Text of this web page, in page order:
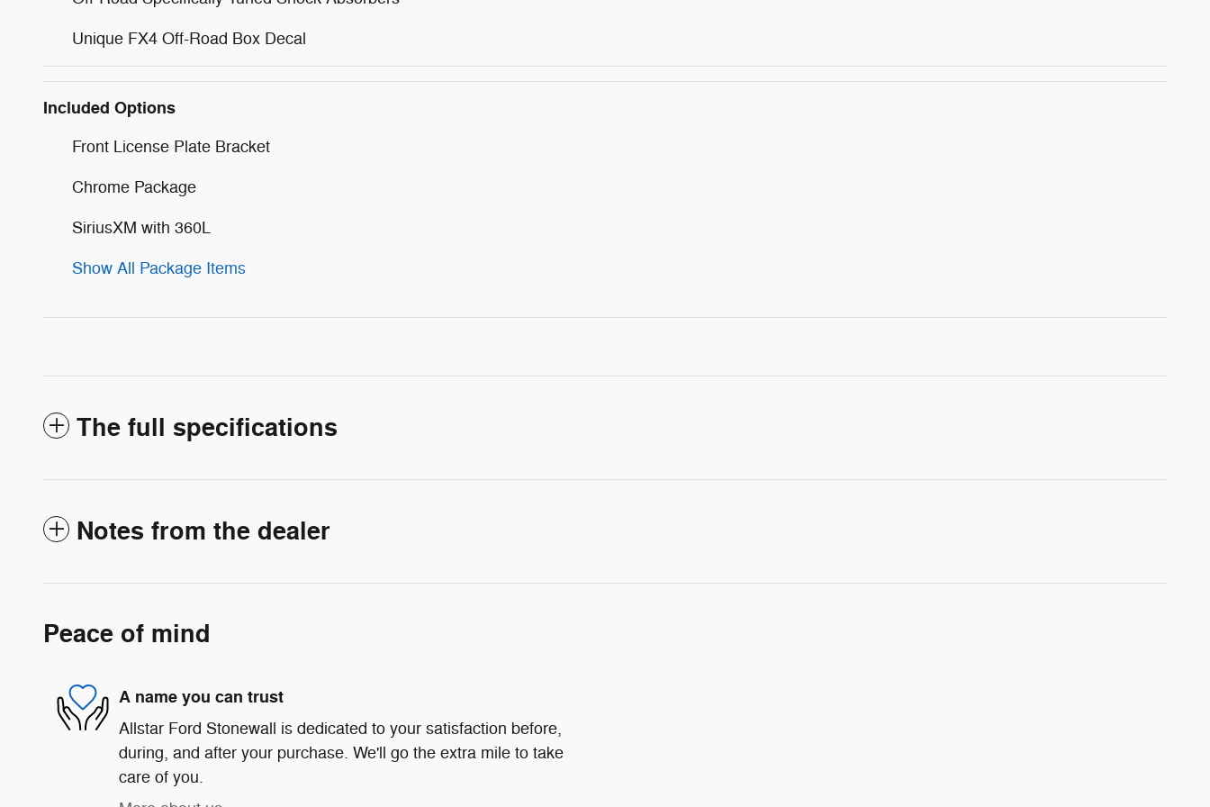
Unique FX4 Off-Road Box Decal
Included Options
Front License Plate Bracket
Chrome Package
SiriusXM with 360L
Show All Package Items
The full specifications
Notes from the dealer
Peace of mind
A name you can trust
Allstar Ford Stonewall is dedicated to your satisfaction before,
during, and after your purchase. We'll go the extra mile to take
care of you.